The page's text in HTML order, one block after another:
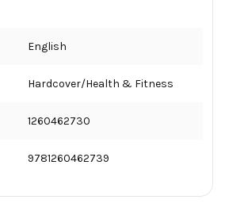
English
Hardcover/Health & Fitness
1260462730
9781260462739